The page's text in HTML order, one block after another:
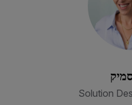
Solution